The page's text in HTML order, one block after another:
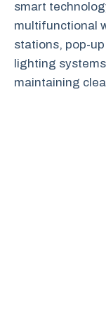
smart
multifunctional
stations, pop-
lighting
maintaining